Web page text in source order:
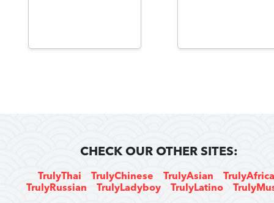
CHECK OUR OTHER SITES:
TrulyThai TrulyChinese TrulyAsian
TrulyRussian
TrulyLadyboy TrulyLatino